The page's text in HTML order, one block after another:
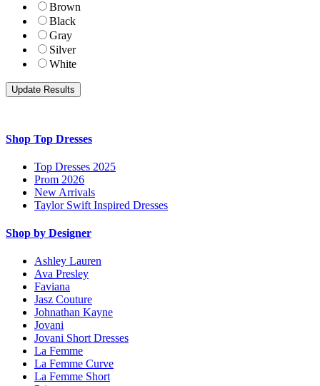
Brown
Black
Gray
Silver
White
Shop Top Dresses
Top Dresses 2025
Prom 2026
New Arrivals
Taylor Swift Inspired Dresses
Shop by Designer
Ashley Lauren
Ava Presley
Faviana
Jasz Couture
Johnathan Kayne
Jovani
Jovani Short Dresses
La Femme
La Femme Curve
La Femme Short